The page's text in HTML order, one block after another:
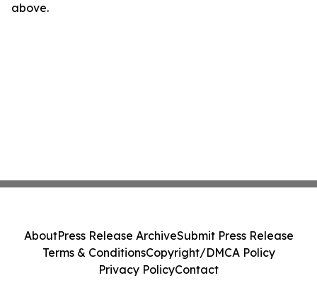
above.
AboutPress Release ArchiveSubmit Press Release
Terms & ConditionsCopyright/DMCA Policy
Privacy PolicyContact